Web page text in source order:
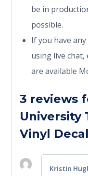
be in
possible.
If you have
using live chat,
are available
3 reviews
University
Vinyl
Kristin